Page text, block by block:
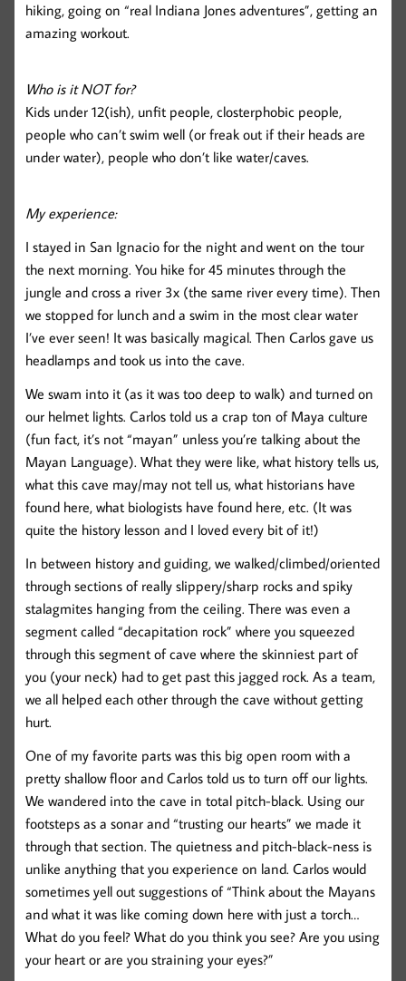
hiking, going on “real Indiana Jones adventures”, getting an
amazing workout.
Who is it NOT for?
Kids under 12(ish), unfit people, closterphobic people,
people who can’t swim well (or freak out if their heads are
under water), people who don’t like water/caves.
My experience:
I stayed in San Ignacio for the night and went on the tour
the next morning. You hike for 45 minutes through the
jungle and cross a river 3x (the same river every time). Then
we stopped for lunch and a swim in the most clear water
I’ve ever seen! It was basically magical. Then Carlos gave us
headlamps and took us into the cave.
We swam into it (as it was too deep to walk) and turned on
our helmet lights. Carlos told us a crap ton of Maya culture
(fun fact, it’s not “mayan” unless you’re talking about the
Mayan Language). What they were like, what history tells us,
what this cave may/may not tell us, what historians have
found here, what biologists have found here, etc. (It was
quite the history lesson and I loved every bit of it!)
In between history and guiding, we walked/climbed/oriented
through sections of really slippery/sharp rocks and spiky
stalagmites hanging from the ceiling. There was even a
segment called “decapitation rock” where you squeezed
through this segment of cave where the skinniest part of
you (your neck) had to get past this jagged rock. As a team,
we all helped each other through the cave without getting
hurt.
One of my favorite parts was this big open room with a
pretty shallow floor and Carlos told us to turn off our lights.
We wandered into the cave in total pitch-black. Using our
footsteps as a sonar and “trusting our hearts” we made it
through that section. The quietness and pitch-black-ness is
unlike anything that you experience on land. Carlos would
sometimes yell out suggestions of “Think about the Mayans
and what it was like coming down here with just a torch…
What do you feel? What do you think you see? Are you using
your heart or are you straining your eyes?”